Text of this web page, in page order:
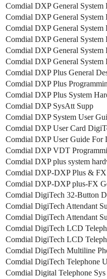
Comdial DXP General System
Comdial DXP General System
Comdial DXP General System
Comdial DXP General System
Comdial DXP General System
Comdial DXP General System
Comdial DXP Plus General
Comdial DXP Plus
Comdial DXP Plus System
Comdial DXP SysAtt Supp
Comdial DXP System User
Comdial DXP User Card
Comdial DXP User Guide For
Comdial DXP VDT
Comdial DXP plus system
Comdial DXP-DXP Plus &
Comdial DXP-DXP plus-FX
Comdial DigiTech 32-Button
Comdial DigiTech Attendant
Comdial DigiTech Attendant
Comdial DigiTech LCD
Comdial DigiTech LCD
Comdial DigiTech Multiline
Comdial DigiTech Telephone
Comdial Digital Telephone